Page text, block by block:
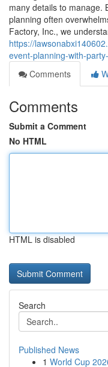
many details to manage.
planning often
Factory, Inc., we
https://
event-planning-with-
Comments
Comments
Submit a Comment
No HTML
HTML is disabled
Search
Published News
1 World Cup